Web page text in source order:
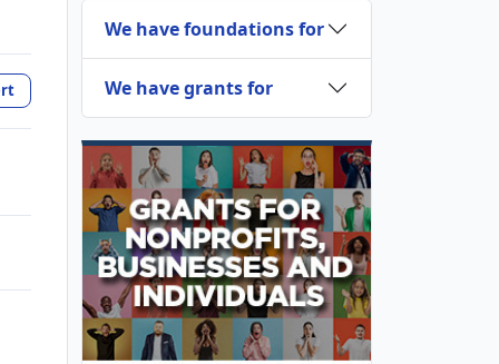
We have foundations for
We have grants for